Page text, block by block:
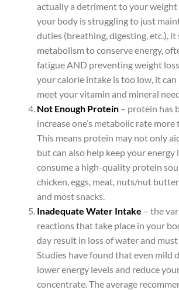
actually a detriment to your weight
your body is struggling to just
duties (breathing, digesting, etc.), it
metabolism to conserve energy,
fatigue AND preventing weight
your calorie intake is too low, it
meet your vitamin and mineral
Not Enough Protein – protein has
increase one’s metabolic rate
This means protein may not only
but can also help keep your energy
consume a high-quality protein
chicken, eggs, meat, nuts/nut
and most snacks.
Inadequate Water Intake – the
reactions that take place in your
day result in loss of water and
Studies have found that even mild
lower energy levels and reduce
concentrate. The average